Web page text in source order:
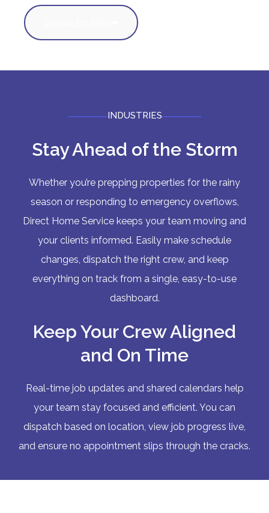
INDUSTRIES
Stay Ahead of the Storm
Whether you’re prepping properties for the rainy
season or responding to emergency overflows,
Direct Home Service keeps your team moving and
your clients informed. Easily make schedule
changes, dispatch the right crew, and keep
everything on track from a single, easy-to-use
dashboard.
Keep Your Crew Aligned
and On Time
Real-time job updates and shared calendars help
your team stay focused and efficient. You can
dispatch based on location, view job progress live,
and ensure no appointment slips through the cracks.